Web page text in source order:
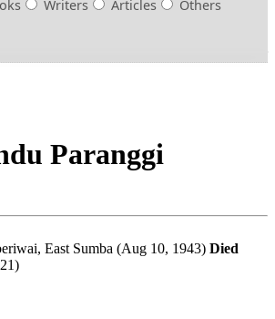
Writers Articles Others
Paranggi
East Sumba (Aug 10, 1943) Died